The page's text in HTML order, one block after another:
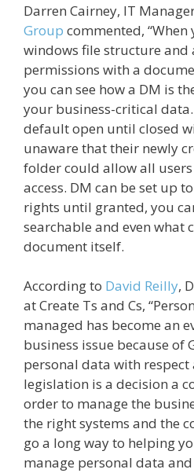
Darren Cairney, IT
Group commented, “When
windows file structure and
permissions with a
you can see how a DM is
your business-critical
default open until closed
unaware that their newly
folder could allow all
access. DM can be set up
rights until granted, you
searchable and even what
document itself.
According to David Reilly,
at Create Ts and Cs,
managed has become an
business issue because of
personal data with
legislation is a decision a
order to manage the
the right systems and the
go a long way to helping
manage personal data and